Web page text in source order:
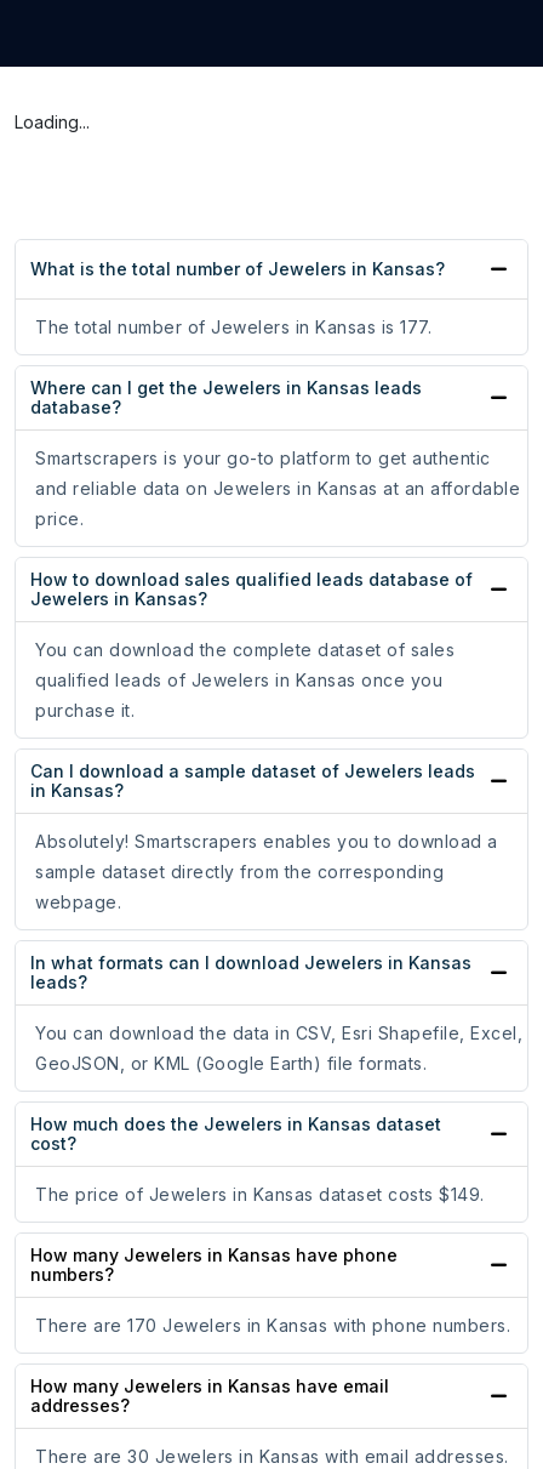
Loading...
What is the total number of Jewelers in Kansas?
The total number of Jewelers in Kansas is 177.
Where can I get the Jewelers in Kansas leads
database?
Smartscrapers is your go-to platform to get authentic
and reliable data on Jewelers in Kansas at an affordable
price.
How to download sales qualified leads database of
Jewelers in Kansas?
You can download the complete dataset of sales
qualified leads of Jewelers in Kansas once you
purchase it.
Can I download a sample dataset of Jewelers leads
in Kansas?
Absolutely! Smartscrapers enables you to download a
sample dataset directly from the corresponding
webpage.
In what formats can I download Jewelers in Kansas
leads?
You can download the data in CSV, Esri Shapefile, Excel,
GeoJSON, or KML (Google Earth) file formats.
How much does the Jewelers in Kansas dataset
cost?
The price of Jewelers in Kansas dataset costs $149.
How many Jewelers in Kansas have phone
numbers?
There are 170 Jewelers in Kansas with phone numbers.
How many Jewelers in Kansas have email
addresses?
There are 30 Jewelers in Kansas with email addresses.